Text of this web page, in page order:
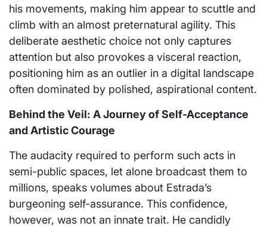
his movements, making him appear to scuttle and
climb with an almost preternatural agility. This
deliberate aesthetic choice not only captures
attention but also provokes a visceral reaction,
positioning him as an outlier in a digital landscape
often dominated by polished, aspirational content.
Behind the Veil: A Journey of Self-Acceptance
and Artistic Courage
The audacity required to perform such acts in
semi-public spaces, let alone broadcast them to
millions, speaks volumes about Estrada’s
burgeoning self-assurance. This confidence,
however, was not an innate trait. He candidly